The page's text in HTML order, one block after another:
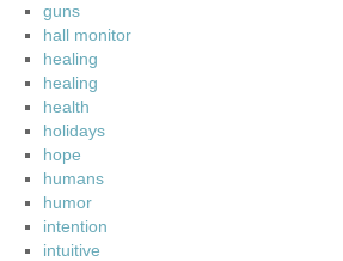
guns
hall monitor
healing
healing
health
holidays
hope
humans
humor
intention
intuitive